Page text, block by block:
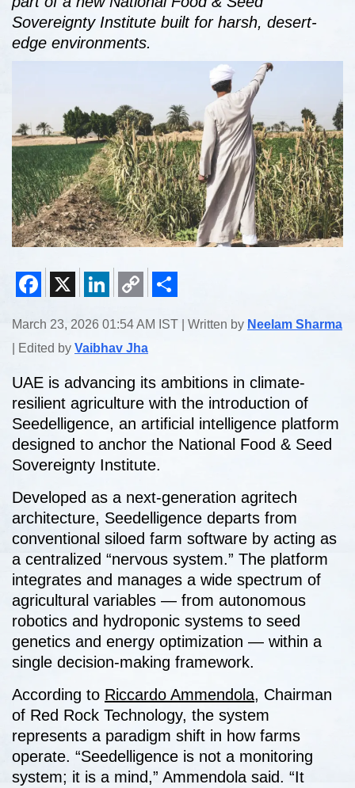
Sovereignty Institute built for harsh, desert-
edge environments.
Link
March 23, 2026 01:54 AM IST | Written by Neelam Sharma
| Edited by Vaibhav Jha
UAE is advancing its ambitions in climate-
resilient agriculture with the introduction of
Seedelligence, an artificial intelligence platform
designed to anchor the National Food & Seed
Sovereignty Institute.
Developed as a next-generation agritech
architecture, Seedelligence departs from
conventional siloed farm software by acting as
a centralized “nervous system.” The platform
integrates and manages a wide spectrum of
agricultural variables — from autonomous
robotics and hydroponic systems to seed
genetics and energy optimization — within a
single decision-making framework.
According to Riccardo Ammendola, Chairman
of Red Rock Technology, the system
represents a paradigm shift in how farms
operate. “Seedelligence is not a monitoring
system; it is a mind,” Ammendola said. “It